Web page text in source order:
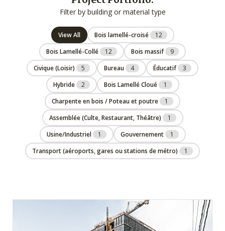
Filter by building or material type
View All Bois lamellé-croisé
12
Bois Lamellé-Collé
12 Bois massif
9
Civique (Loisir)
5 Bureau 4 Éducatif
3
Hybride
2 Bois Lamellé Cloué
1
Charpente en bois / Poteau et poutre
1
Assemblée (Culte, Restaurant, Théâtre)
1
Usine/Industriel
1 Gouvernement
1
Transport (aéroports, gares ou stations de métro)
1